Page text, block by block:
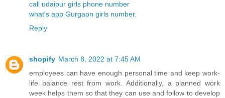
call udaipur girls phone number
what's app Gurgaon girls number.
Reply
shopify March 8, 2022 at 7:45 AM
employees can have enough personal time and keep work-
life balance rest from work. Additionally, a planned work
week helps them so that they can use and follow to develop